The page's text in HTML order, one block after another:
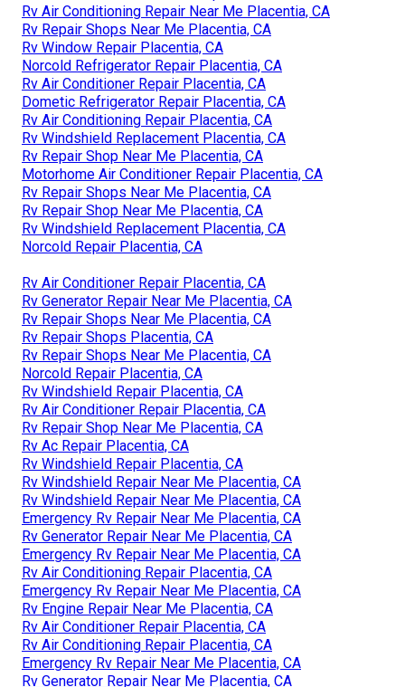
Rv Air Conditioning Repair Near Me Placentia, CA
Rv Repair Shops Near Me Placentia, CA
Rv Window Repair Placentia, CA
Norcold Refrigerator Repair Placentia, CA
Rv Air Conditioner Repair Placentia, CA
Dometic Refrigerator Repair Placentia, CA
Rv Air Conditioning Repair Placentia, CA
Rv Windshield Replacement Placentia, CA
Rv Repair Shop Near Me Placentia, CA
Motorhome Air Conditioner Repair Placentia, CA
Rv Repair Shops Near Me Placentia, CA
Rv Repair Shop Near Me Placentia, CA
Rv Windshield Replacement Placentia, CA
Norcold Repair Placentia, CA
Rv Air Conditioner Repair Placentia, CA
Rv Generator Repair Near Me Placentia, CA
Rv Repair Shops Near Me Placentia, CA
Rv Repair Shops Placentia, CA
Rv Repair Shops Near Me Placentia, CA
Norcold Repair Placentia, CA
Rv Windshield Repair Placentia, CA
Rv Air Conditioner Repair Placentia, CA
Rv Repair Shop Near Me Placentia, CA
Rv Ac Repair Placentia, CA
Rv Windshield Repair Placentia, CA
Rv Windshield Repair Near Me Placentia, CA
Rv Windshield Repair Near Me Placentia, CA
Emergency Rv Repair Near Me Placentia, CA
Rv Generator Repair Near Me Placentia, CA
Emergency Rv Repair Near Me Placentia, CA
Rv Air Conditioning Repair Placentia, CA
Emergency Rv Repair Near Me Placentia, CA
Rv Engine Repair Near Me Placentia, CA
Rv Air Conditioner Repair Placentia, CA
Rv Air Conditioning Repair Placentia, CA
Emergency Rv Repair Near Me Placentia, CA
Rv Generator Repair Near Me Placentia, CA